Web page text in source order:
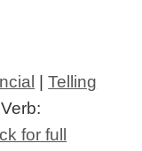
|Telling
for full